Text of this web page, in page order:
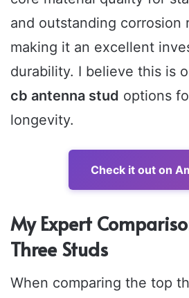
and outstanding corrosion
making it an excellent
durability. I believe this is
cb antenna stud options
longevity.
Check it out on
My Expert
Three Studs
When comparing the top